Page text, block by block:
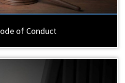
of Conduct